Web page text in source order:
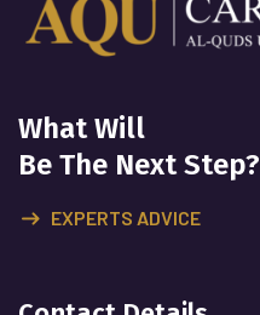
What Will
Be The Next Step?
EXPERTS ADVICE